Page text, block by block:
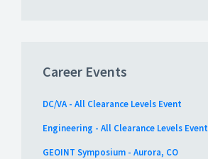
Career Events
DC/VA - All Clearance Levels Event
Engineering - All Clearance Levels Event
GEOINT Symposium - Aurora, CO